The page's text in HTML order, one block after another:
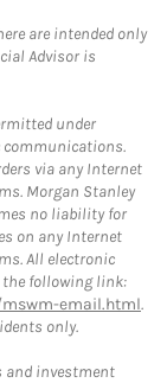
are intended only
Advisor is
under
communications.
via any Internet
Morgan Stanley
no liability for
on any Internet
All electronic
following link:
email.html.
only.
and investment